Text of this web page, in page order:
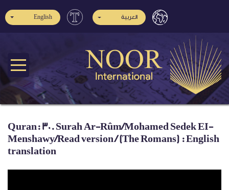
العربية English
Quran: 30. Surah Ar-Rûm/Mohamed Sedek EI-
Menshawy/Read version / (The Romans) : English
translation